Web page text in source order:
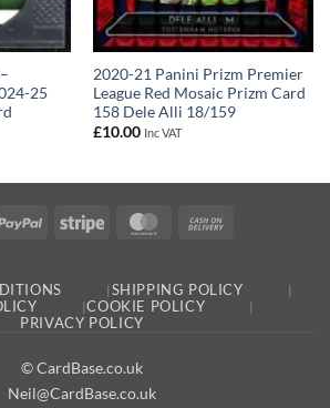
25
2020-21 Panini Prizm Premier
League Red Mosaic Prizm Card
158 Dele Alli 18/159
£10.00 Inc VAT
PayPal Stripe MasterCard
SHIPPING POLICY
COOKIE POLICY
PRIVACY POLICY
© CardBase.co.uk
Neil@CardBase.co.uk